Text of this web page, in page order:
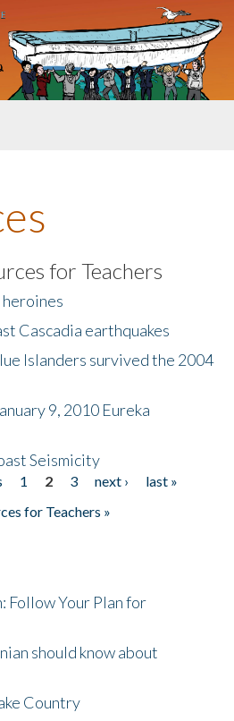
for Teachers
heroines
Cascadia earthquakes
Islanders survived the 2004
9, 2010 Eureka
Seismicity
1 2 3 next ›
last »
for Teachers »
Follow Your Plan for
should know about
Country